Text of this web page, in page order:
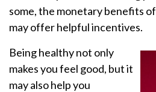
some, the monetary benefits
may offer helpful incentives.
Being healthy not only
makes you feel good, but it
may also help you